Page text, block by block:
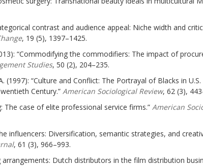
contrast and audience appeal: Niche width and
, 19 (5), 1397–1425.
“Commodifying the commodifiers: The impact of
Studies, 50 (2), 204–235.
“Culture and Conflict: The Portrayal of Blacks in U.S.
Century.” American Sociological Review, 62 (3),
The case of elite professional service firms.” American
influencers: Diversification, semantic strategies, and
, 61 (3), 966–993.
Dutch distributors in the film distribution